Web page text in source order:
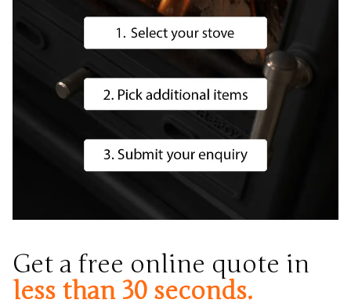
Get a free online quote in
less than 30 seconds.